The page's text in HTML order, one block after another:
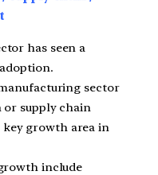
has seen a
sector
supply chain
key growth area in
include